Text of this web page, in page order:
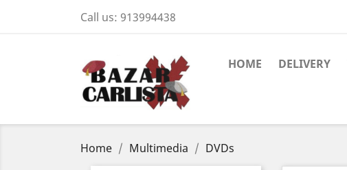
Call us: 913994438
HOME DELIVERY
Home Multimedia DVDs